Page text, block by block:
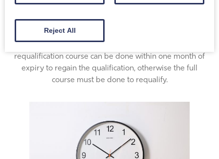
requalification course can be done within one month of
expiry to regain the qualification, otherwise the full
course must be done to requalify.
Reject All